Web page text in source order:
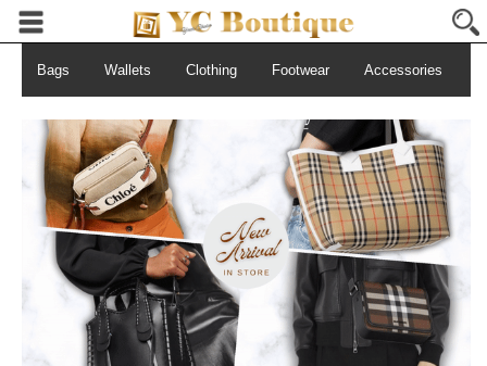
Bags Wallets Clothing Footwear Accessories